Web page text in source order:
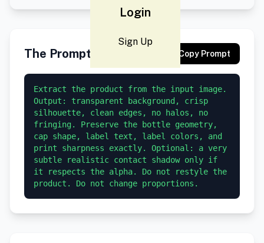
Login
Sign Up
The Prompt Copy Prompt
Extract the product from the input image.
Output: transparent background, crisp
silhouette, clean edges, no halos, no
fringing. Preserve the bottle geometry,
cap shape, label text, label colors, and
print sharpness exactly. Optional: a very
subtle realistic contact shadow only if
it respects the alpha. Do not restyle the
product. Do not change proportions.